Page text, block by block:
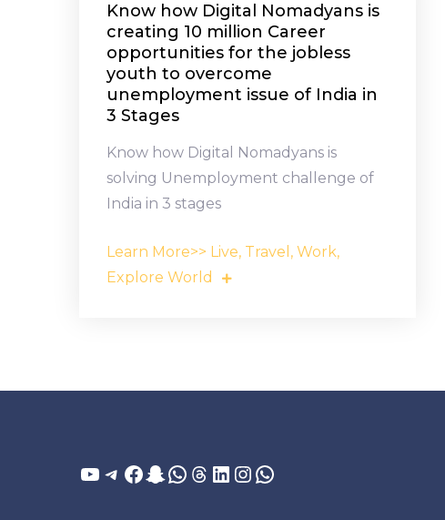
Know how Digital Nomadyans is
creating 10 million Career
opportunities for the jobless
youth to overcome
unemployment issue of India in
3 Stages
Know how Digital Nomadyans is
solving Unemployment challenge of
India in 3 stages
Learn More>> Live, Travel, Work,
Explore World
YouTube
Telegram
Facebook
Snapchat
WhatsApp
Threads
LinkedIn
Instagram
WhatsApp